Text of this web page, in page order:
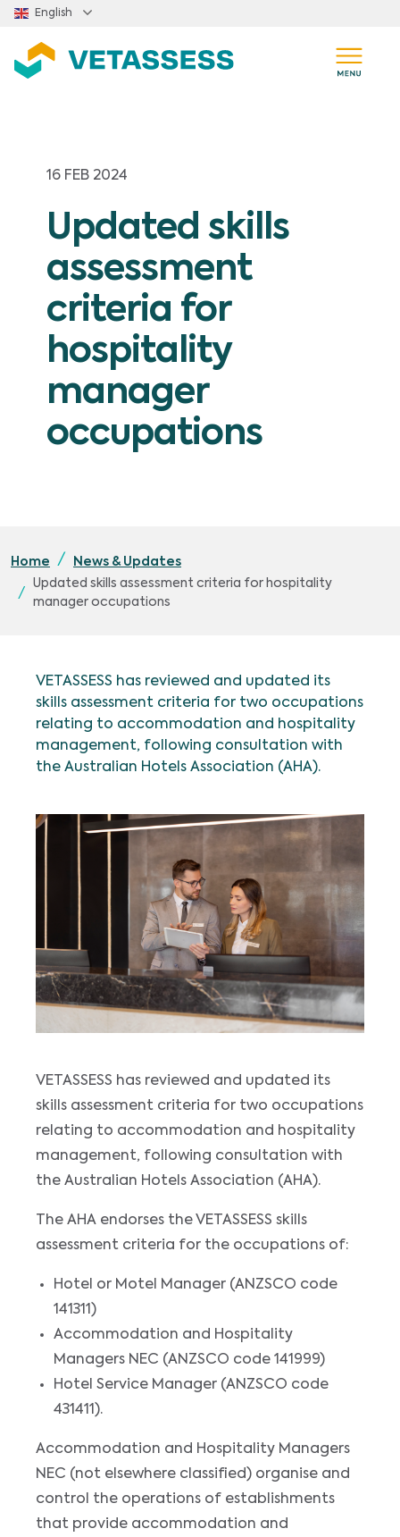
Skip to main content
English
16 FEB 2024
Updated skills
assessment
criteria for
hospitality
manager
occupations
Home
News & Updates
Updated skills assessment criteria for hospitality
manager occupations
VETASSESS has reviewed and updated its
skills assessment criteria for two occupations
relating to accommodation and hospitality
management, following consultation with
the Australian Hotels Association (AHA).
VETASSESS has reviewed and updated its
skills assessment criteria for two occupations
relating to accommodation and hospitality
management, following consultation with
the Australian Hotels Association (AHA).
The AHA endorses the VETASSESS skills
assessment criteria for the occupations of:
Hotel or Motel Manager (ANZSCO code
141311)
Accommodation and Hospitality
Managers NEC (ANZSCO code 141999)
Hotel Service Manager (ANZSCO code
431411).
Accommodation and Hospitality Managers
NEC (not elsewhere classified) organise and
control the operations of establishments
that provide accommodation and